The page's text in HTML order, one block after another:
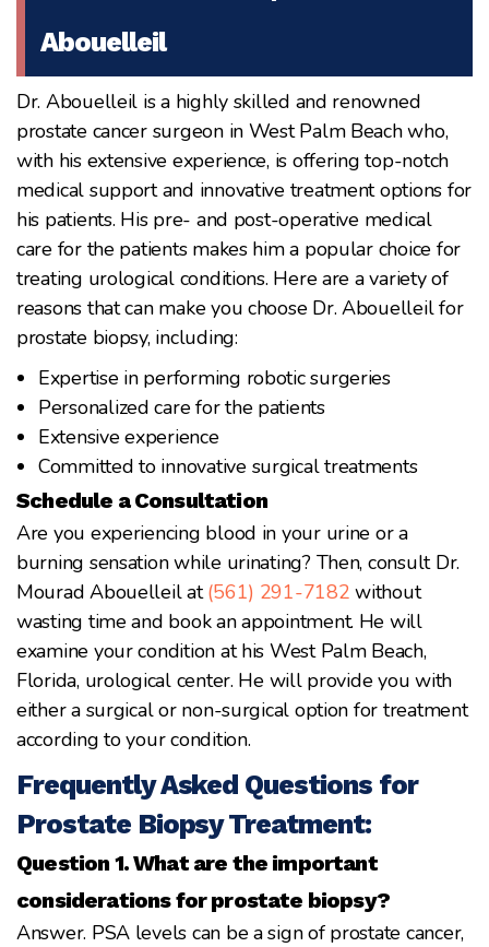
Abouelleil
Dr. Abouelleil is a highly skilled and renowned
prostate cancer surgeon in West Palm Beach who,
with his extensive experience, is offering top-notch
medical support and innovative treatment options for
his patients. His pre- and post-operative medical
care for the patients makes him a popular choice for
treating urological conditions. Here are a variety of
reasons that can make you choose Dr. Abouelleil for
prostate biopsy, including:
Expertise in performing robotic surgeries
Personalized care for the patients
Extensive experience
Committed to innovative surgical treatments
Schedule a Consultation
Are you experiencing blood in your urine or a
burning sensation while urinating? Then, consult Dr.
Mourad Abouelleil at(561) 291-7182 without
wasting time and book an appointment. He will
examine your condition at his West Palm Beach,
Florida, urological center. He will provide you with
either a surgical or non-surgical option for treatment
according to your condition.
Frequently Asked Questions for
Prostate Biopsy Treatment:
Question 1. What are the important
considerations for prostate biopsy?
Answer. PSA levels can be a sign of prostate cancer,